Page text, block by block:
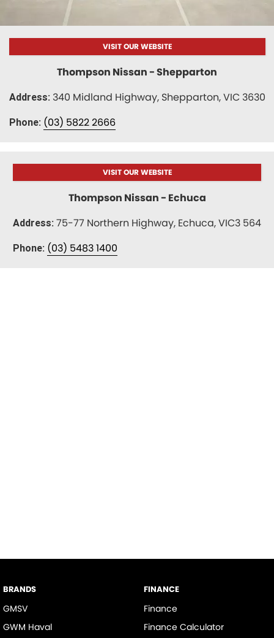
Suzuki
Finance Calculator
Parts
Contact Us
VISIT OUR WEBSITE
Thompson Nissan - Shepparton
Address: 340 Midland Highway, Shepparton, VIC 3630
Phone: (03) 5822 2666
VISIT OUR WEBSITE
Thompson Nissan - Echuca
Address: 75-77 Northern Highway, Echuca, VIC3 564
Phone: (03) 5483 1400
BRANDS
GMSV
GWM Haval
FINANCE
Finance
Finance Calculator